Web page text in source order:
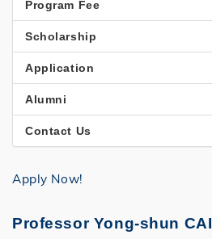
Program Fee
Scholarship
Application
Alumni
Contact Us
Apply Now!
Professor Yong-shun CAI